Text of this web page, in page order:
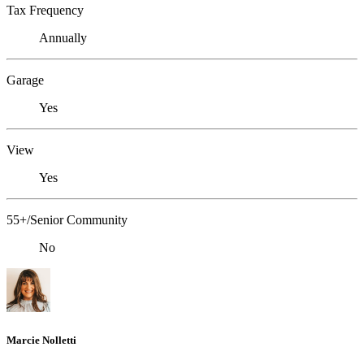
Tax Frequency
Annually
Garage
Yes
View
Yes
55+/Senior Community
No
Marcie Nolletti